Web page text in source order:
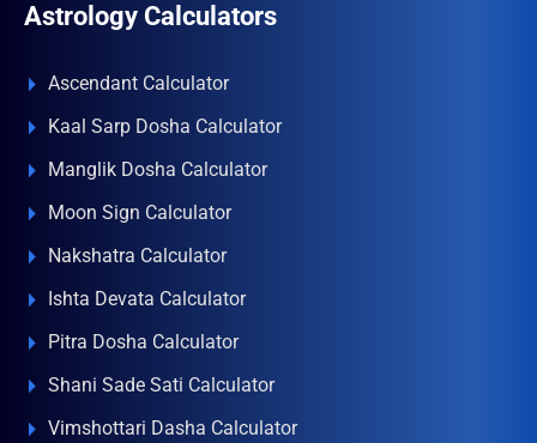
Astrology Calculators
Ascendant Calculator
Kaal Sarp Dosha Calculator
Manglik Dosha Calculator
Moon Sign Calculator
Nakshatra Calculator
Ishta Devata Calculator
Pitra Dosha Calculator
Shani Sade Sati Calculator
Vimshottari Dasha Calculator